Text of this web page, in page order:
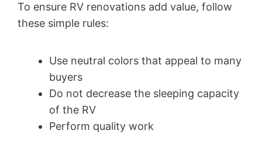
To ensure RV renovations add value, follow
these simple rules:
Use neutral colors that appeal to many
buyers
Do not decrease the sleeping capacity
of the RV
Perform quality work